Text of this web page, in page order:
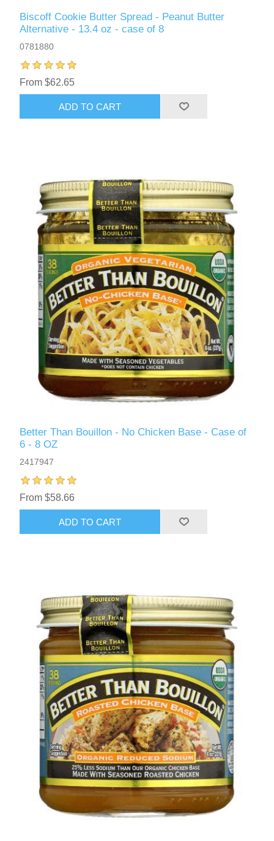
Biscoff Cookie Butter Spread - Peanut Butter
Alternative - 13.4 oz - case of 8
0781880
From $62.65
ADD TO CART
Better Than Bouillon - No Chicken Base - Case of
6 - 8 OZ
2417947
From $58.66
ADD TO CART